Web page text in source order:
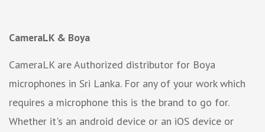
CameraLK & Boya
CameraLK are Authorized distributor for Boya
microphones in Sri Lanka. For any of your work which
requires a microphone this is the brand to go for.
Whether it's an android device or an iOS device or